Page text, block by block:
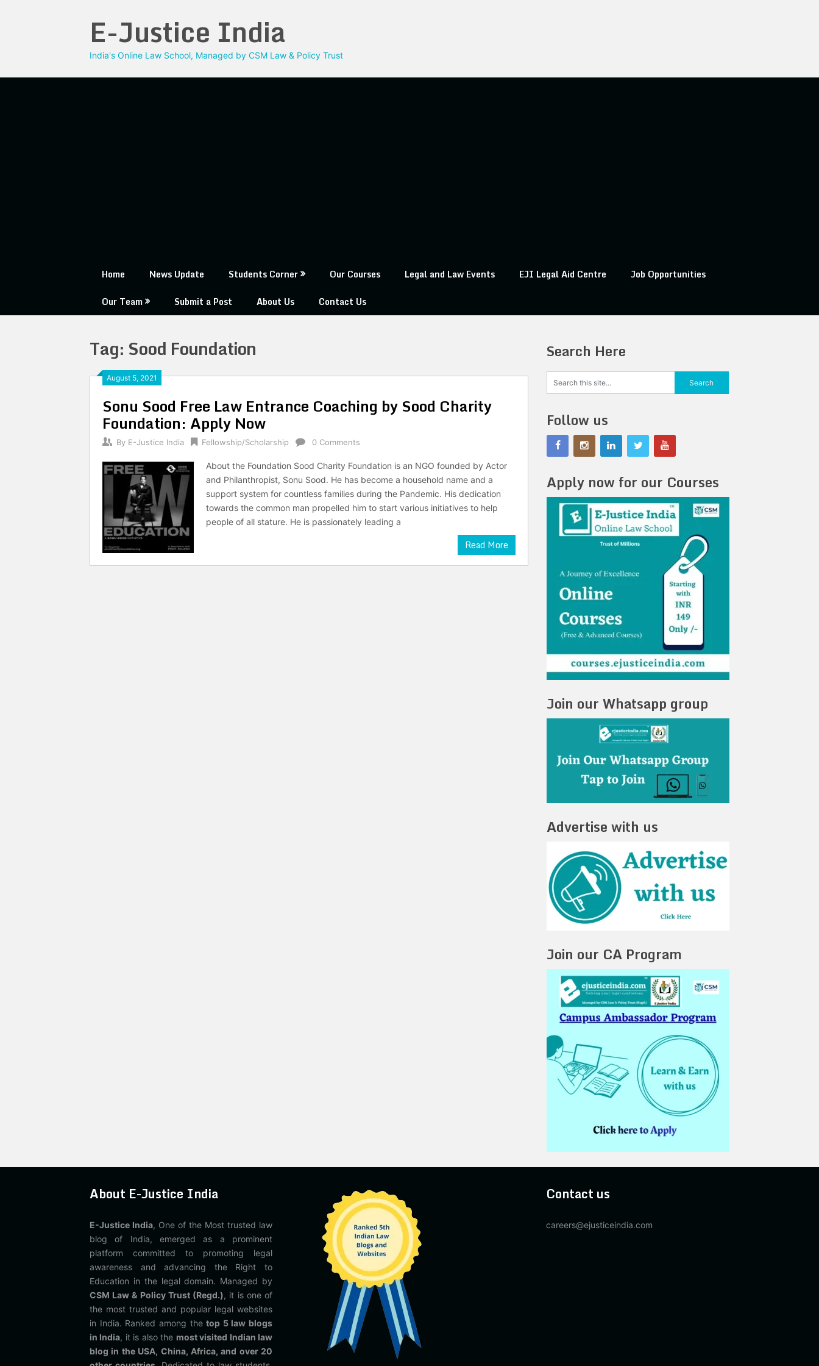
E-Justice India
India's Online Law School, Managed by CSM Law & Policy Trust
Home News Update Students Corner Our Courses Legal and Law Events EJI Legal Aid Centre
Job Opportunities
Our Team
Submit a Post About Us Contact Us
Tag: Sood Foundation
August 5, 2021
Sonu Sood Free Law Entrance Coaching by Sood Charity
Foundation: Apply Now
By E-Justice India Fellowship/Scholarship 0 Comments
About the Foundation Sood Charity Foundation is an NGO founded by Actor
and Philanthropist, Sonu Sood. He has become a household name and a
support system for countless families during the Pandemic. His dedication
towards the common man propelled him to start various initiatives to help
people of all stature. He is passionately leading a
Read More
Search Here
Follow us
Apply now for our Courses
Join our Whatsapp group
Advertise with us
Join our CA Program
About E-Justice India
E-Justice India, One of the Most trusted law
blog of India, emerged as a prominent
platform committed to promoting legal
awareness and advancing the Right to
Education in the legal domain. Managed by
CSM Law & Policy Trust (Regd.), it is one of
the most trusted and popular legal websites
in India. Ranked among thetop 5 law blogs
in India, it is also the most visited Indian law
blog in the USA, China, Africa, and over 20
Contact us
careers@ejusticeindia.com